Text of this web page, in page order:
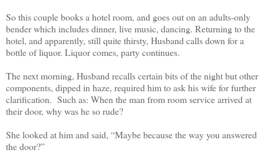
So this couple books a hotel room, and goes out on an adults-only
bender which includes dinner, live music, dancing. Returning to the
hotel, and apparently, still quite thirsty, Husband calls down for a
bottle of liquor. Liquor comes, party continues.
The next morning, Husband recalls certain bits of the night but other
components, dipped in haze, required him to ask his wife for further
clarification. Such as: When the man from room service arrived at
their door, why was he so rude?
She looked at him and said, “Maybe because the way you answered
the door?”